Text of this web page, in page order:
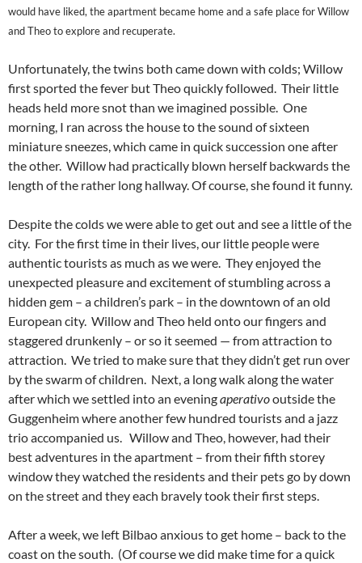
would have liked, the apartment became home and a safe place for Willow
and Theo to explore and recuperate.
Unfortunately, the twins both came down with colds; Willow
first sported the fever but Theo quickly followed. Their little
heads held more snot than we imagined possible. One
morning, I ran across the house to the sound of sixteen
miniature sneezes, which came in quick succession one after
the other. Willow had practically blown herself backwards the
length of the rather long hallway. Of course, she found it funny.
Despite the colds we were able to get out and see a little of the
city. For the first time in their lives, our little people were
authentic tourists as much as we were. They enjoyed the
unexpected pleasure and excitement of stumbling across a
hidden gem – a children’s park – in the downtown of an old
European city. Willow and Theo held onto our fingers and
staggered drunkenly – or so it seemed — from attraction to
attraction. We tried to make sure that they didn’t get run over
by the swarm of children. Next, a long walk along the water
after which we settled into an eveningaperativooutside the
Guggenheim where another few hundred tourists and a jazz
trio accompanied us. Willow and Theo, however, had their
best adventures in the apartment – from their fifth storey
window they watched the residents and their pets go by down
on the street and they each bravely took their first steps.
After a week, we left Bilbao anxious to get home – back to the
coast on the south. (Of course we did make time for a quick